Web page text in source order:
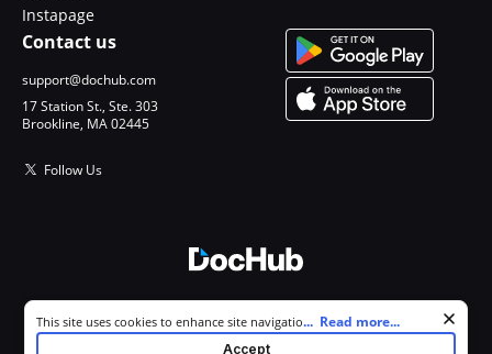
Instapage
Contact us
support@dochub.com
17 Station St., Ste. 303
Brookline, MA 02445
Follow Us
All Rights Reserved.
Cookie consent notice
This site uses cookies to enhance site navigation and personalize
your experience. By using this site you agree to our use of cookies as
... Read more...
Accept